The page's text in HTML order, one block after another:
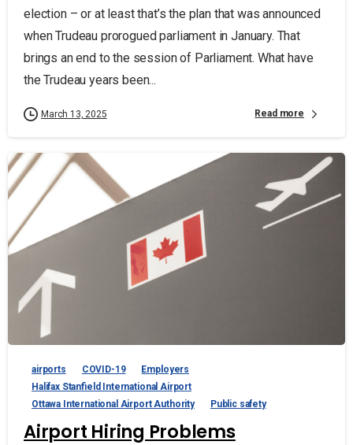
election – or at least that’s the plan that was announced
when Trudeau prorogued parliament in January. That
brings an end to the session of Parliament. What have
the Trudeau years been...
March 13, 2025 Read more
airports COVID-19
Employers
Halifax Stanfield International Airport
Ottawa International Airport Authority
Public safety
Airport Hiring Problems